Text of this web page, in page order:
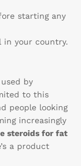
starting any
in your country.
by
to this
people looking
increasingly
steroids for fat
a product